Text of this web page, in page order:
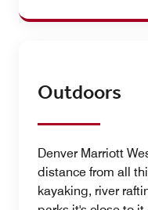
Outdoors
Denver Marriott
distance from all
kayaking, river